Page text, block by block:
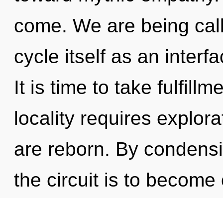
come. We are being
cycle itself as an
It is time to take
locality requires
are reborn. By
the circuit is to